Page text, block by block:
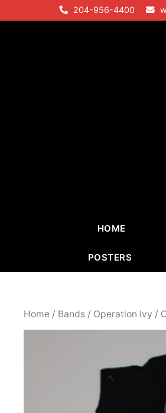
to
204-956-4400
HOME
POSTERS
Home / Bands / Operation Ivy /